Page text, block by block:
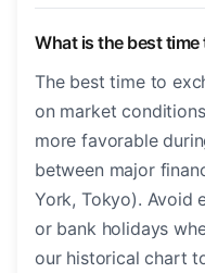
What is the best time
The best time to
on market
more favorable
between major
York, Tokyo). Avoid
or bank holidays
our historical chart